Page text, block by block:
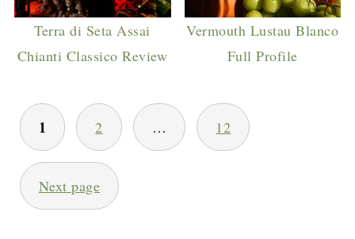
Terra di Seta Assai
Chianti Classico Review
Vermouth Lustau Blanco
Full Profile
POSTS
PAGINATION
1 2 … 12
Next page